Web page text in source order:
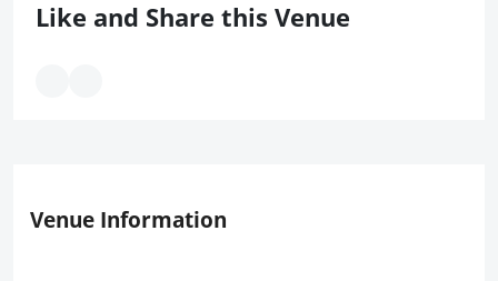
Like and Share this Venue
Venue Information